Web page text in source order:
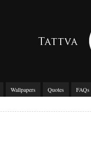
Wallpapers Quotes FAQs